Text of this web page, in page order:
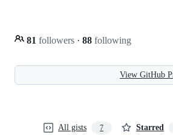
81 followers · 88 following
View GitHub
All gists 7 Starred